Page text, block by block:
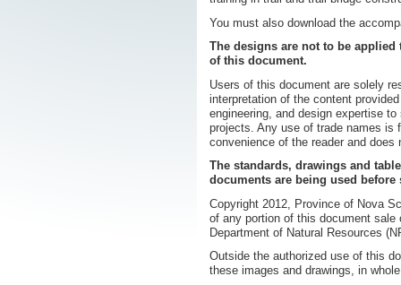
You must also download the
The designs are not to be
of this document.
Users of this document are solely
interpretation of the content
engineering, and design expertise
projects. Any use of trade names is
convenience of the reader and
The standards, drawings and
documents are being used
Copyright 2012, Province of Nova
of any portion of this document
Department of Natural Resources
Outside the authorized use of this
these images and drawings, in